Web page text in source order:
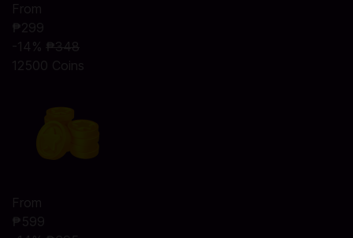
From
₱299
-14% ₱348
12500 Coins
From
₱599